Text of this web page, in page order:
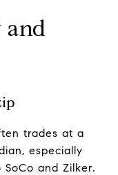
and
trades at a
especially
and Zilker.